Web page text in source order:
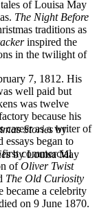
of Louisa May
The Night Before
traditions as
inspired the
in the twilight of
Storiesby
by Louisa May
7, 1812. His
well paid but
was twelve
because his
career as a writer of
began to
first commercial
ofOliver Twist
The Old Curiosity
became a celebrity
on 9 June 1870.